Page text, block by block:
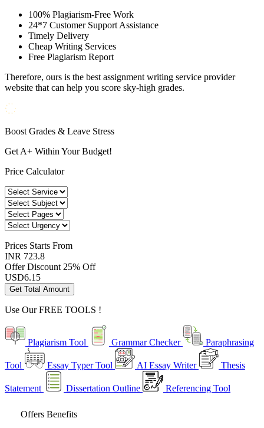
100% Plagiarism-Free Work
24*7 Customer Support Assistance
Timely Delivery
Cheap Writing Services
Free Plagiarism Report
Therefore, ours is the best assignment writing service provider
website that can help you score sky-high grades.
Boost Grades & Leave Stress
Get A+ Within Your Budget!
Price Calculator
Prices Starts From
INR 723.8
Offer Discount 25% Off
USD6.15
Get Total Amount
Use OurFREE TOOLS !
Plagiarism Tool Grammar Checker Paraphrasing
Tool Essay Typer Tool AI Essay Writer Thesis
Statement Dissertation Outline Referencing Tool
Offers Benefits